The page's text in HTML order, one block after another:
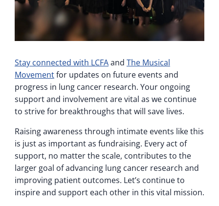
Stay connected with LCFAand The Musical
Movementfor updates on future events and
progress in lung cancer research. Your ongoing
support and involvement are vital as we continue
to strive for breakthroughs that will save lives.
Raising awareness through intimate events like this
is just as important as fundraising. Every act of
support, no matter the scale, contributes to the
larger goal of advancing lung cancer research and
improving patient outcomes. Let’s continue to
inspire and support each other in this vital mission.